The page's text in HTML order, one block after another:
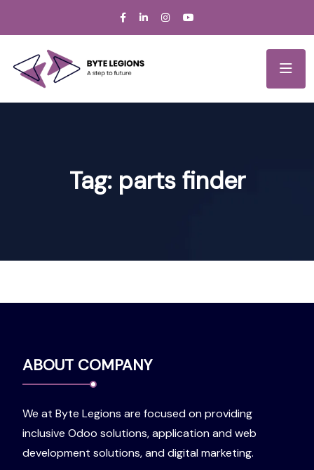
Tag: parts finder
ABOUT COMPANY
We at Byte Legions are focused on providing
inclusive Odoo solutions, application and web
development solutions, and digital marketing.